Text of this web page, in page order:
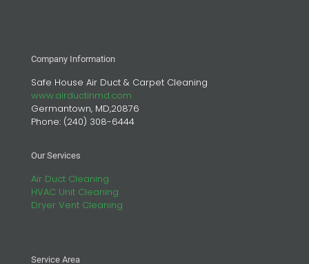
Company Information
Safe House Air Duct & Carpet Cleaning
www.airductinmd.com
Germantown, MD,20876
Phone: (240) 308-6444
Our Services
Air Duct Cleaning
HVAC Unit Cleaning
Dryer Vent Cleaning
Service Area